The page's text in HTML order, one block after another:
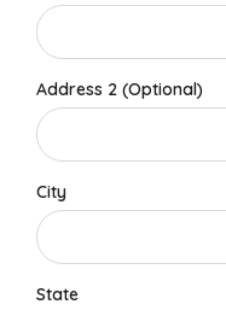
Address 2 (Optional)
City
State